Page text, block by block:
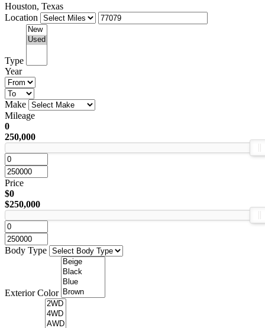
Houston, Texas
Location
Type
Year
Make
Mileage
0
250,000
Price
$0
$250,000
Body Type
Exterior Color